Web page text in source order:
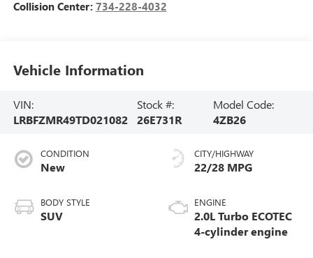
Collision Center: 734-228-4032
Vehicle Information
VIN:
LRBFZMR49TD021082
Stock #:
26E731R
Model Code:
4ZB26
CONDITION
New
BODY STYLE
SUV
CITY/HIGHWAY
22/28 MPG
ENGINE
2.0L Turbo ECOTEC
4-cylinder engine